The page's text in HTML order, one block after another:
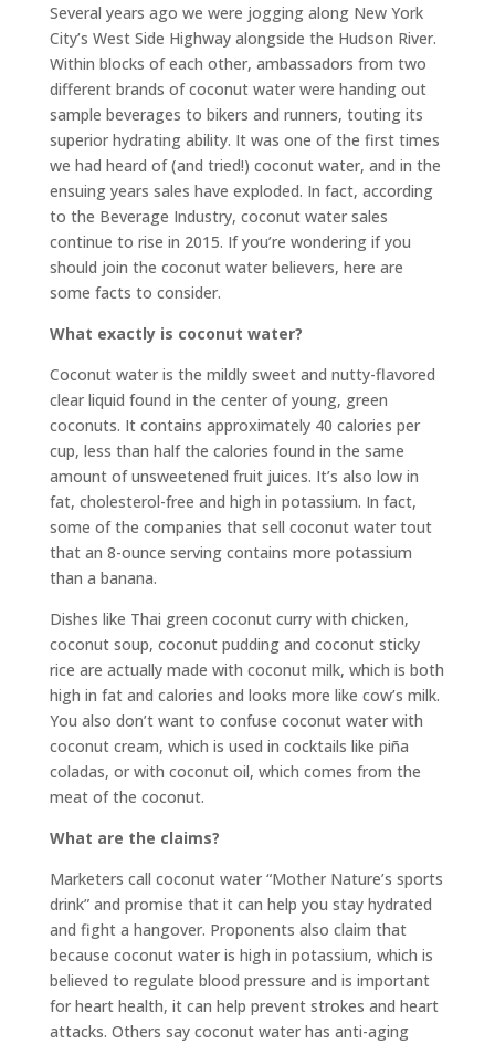
Several years ago we were jogging along New York
City’s West Side Highway alongside the Hudson River.
Within blocks of each other, ambassadors from two
different brands of coconut water were handing out
sample beverages to bikers and runners, touting its
superior hydrating ability. It was one of the first times
we had heard of (and tried!) coconut water, and in the
ensuing years sales have exploded. In fact, according
to the Beverage Industry, coconut water sales
continue to rise in 2015. If you’re wondering if you
should join the coconut water believers, here are
some facts to consider.
What exactly is coconut water?
Coconut water is the mildly sweet and nutty-flavored
clear liquid found in the center of young, green
coconuts. It contains approximately 40 calories per
cup, less than half the calories found in the same
amount of unsweetened fruit juices. It’s also low in
fat, cholesterol-free and high in potassium. In fact,
some of the companies that sell coconut water tout
that an 8-ounce serving contains more potassium
than a banana.
Dishes like Thai green coconut curry with chicken,
coconut soup, coconut pudding and coconut sticky
rice are actually made with coconut milk, which is both
high in fat and calories and looks more like cow’s milk.
You also don’t want to confuse coconut water with
coconut cream, which is used in cocktails like piña
coladas, or with coconut oil, which comes from the
meat of the coconut.
What are the claims?
Marketers call coconut water “Mother Nature’s sports
drink” and promise that it can help you stay hydrated
and fight a hangover. Proponents also claim that
because coconut water is high in potassium, which is
believed to regulate blood pressure and is important
for heart health, it can help prevent strokes and heart
attacks. Others say coconut water has anti-aging